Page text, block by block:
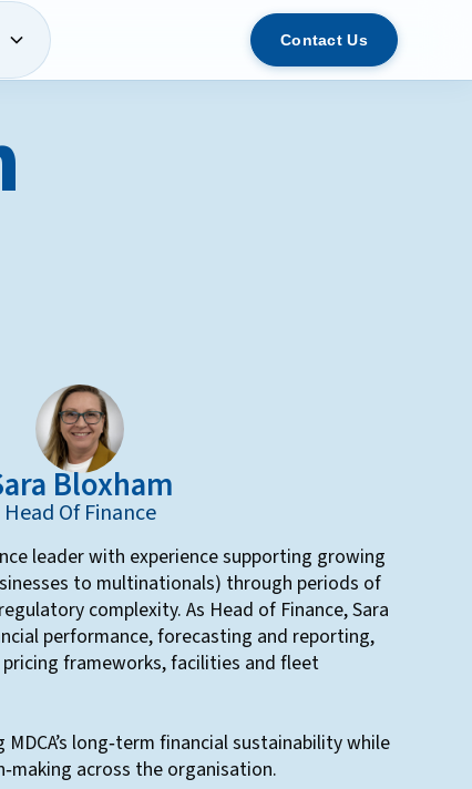
Contact Us
Bloxham
Head Of Finance
leader with experience supporting growing
to multinationals) through periods of
complexity. As Head of Finance, Sara
performance, forecasting and reporting,
frameworks, facilities and fleet
long‑term financial sustainability while
across the organisation.